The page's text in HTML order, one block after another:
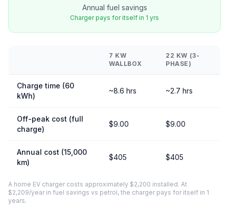
Annual fuel savings
Charger pays for itself in 1 yrs
7 KW
WALLBOX
22 KW (3-
PHASE)
Charge time (60
kWh)
~8.6 hrs ~2.7 hrs
Off-peak cost (full
charge)
$9.00 $9.00
Annual cost (15,000
km)
$405 $405
A home EV charger costs approximately $2,200 installed. At
$2,209/year in fuel savings vs petrol, the charger pays for itself in 1
years.